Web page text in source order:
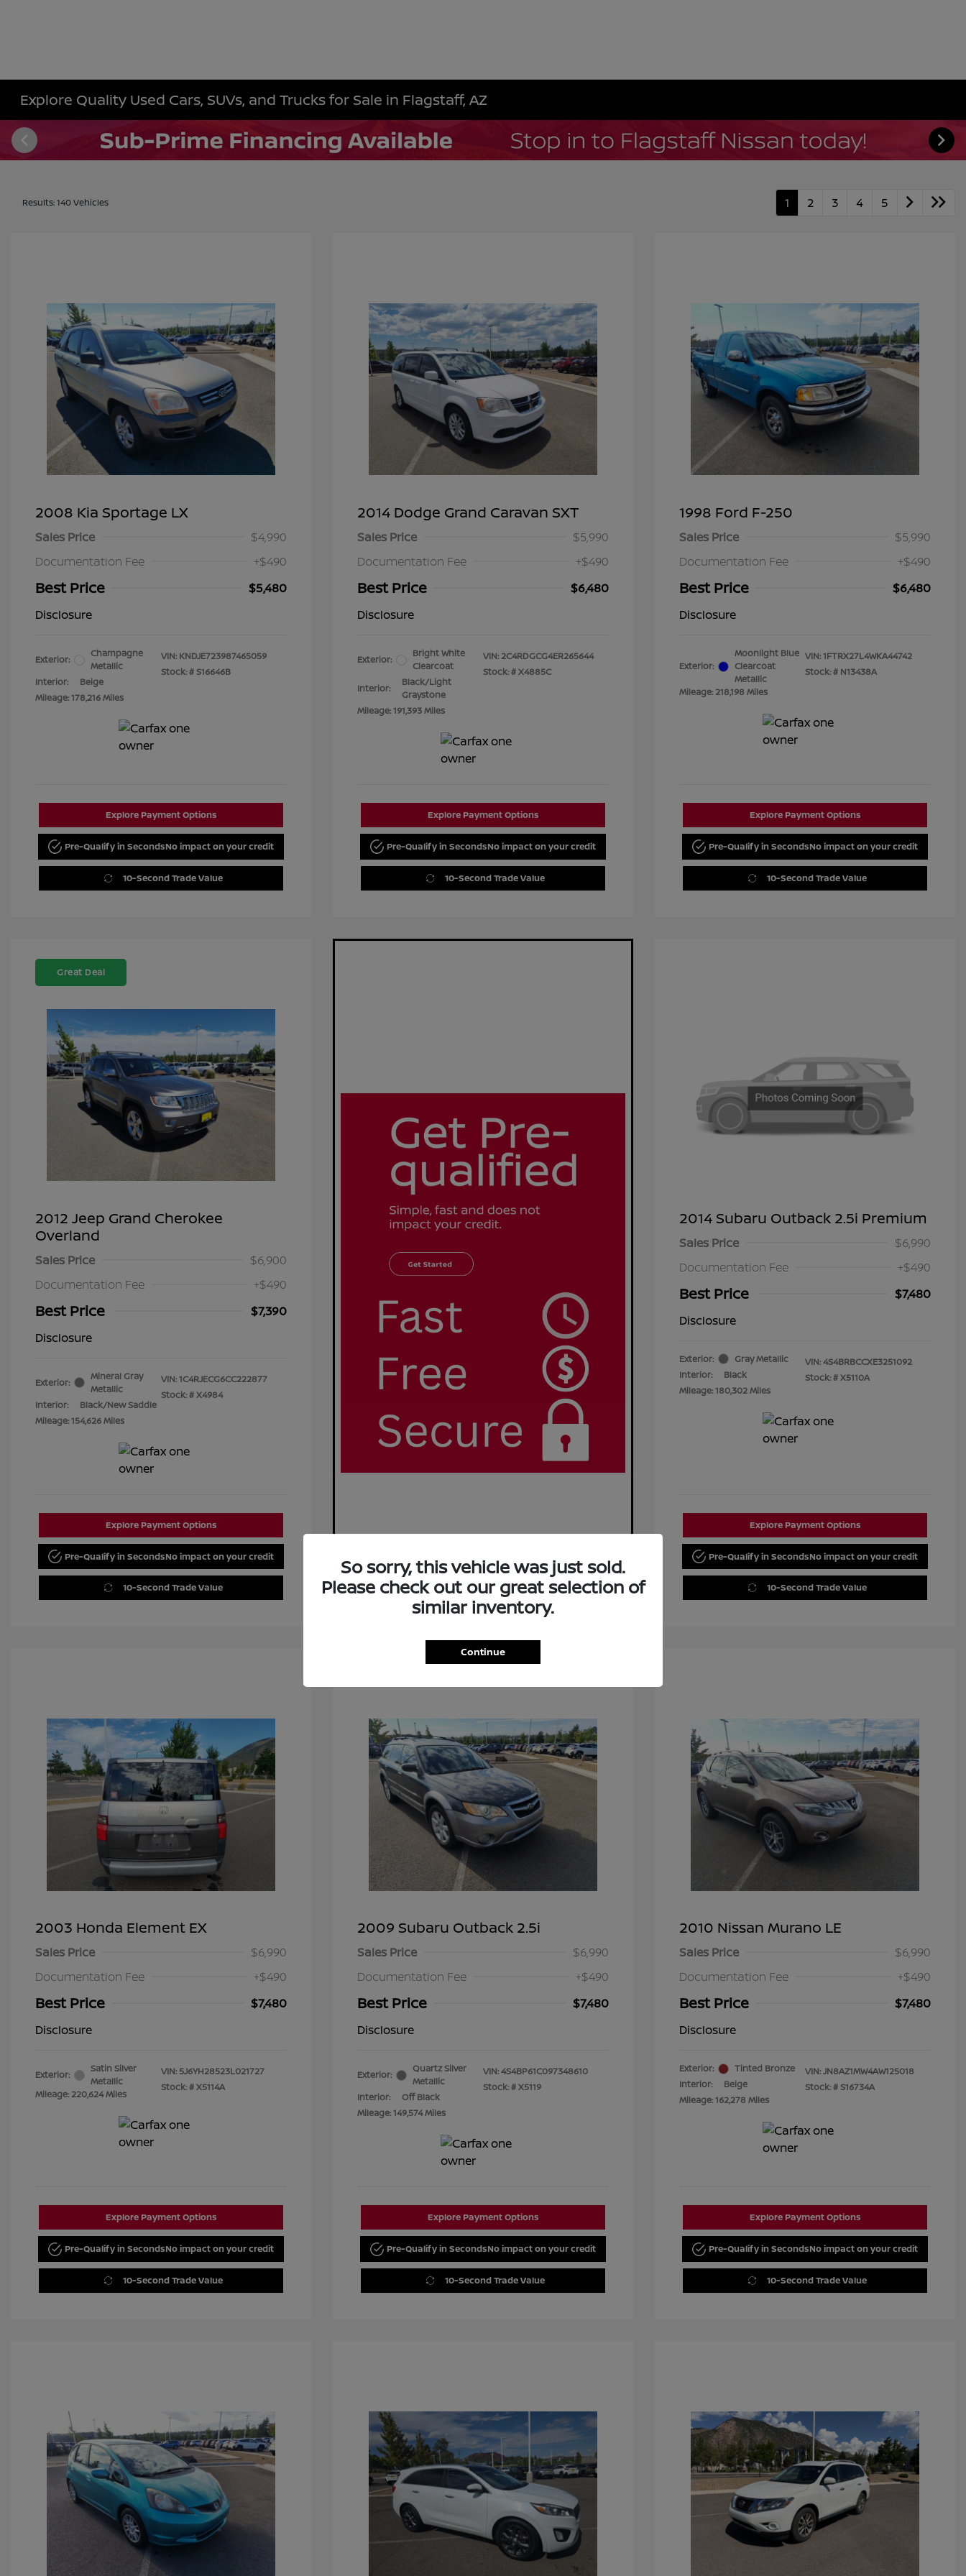
Explore Quality Used Cars, SUVs, and Trucks for Sale in Flagstaff, AZ
Results: 140 Vehicles 1 2 3 4 5
2008 Kia Sportage LX
Sales Price
$4,990
Documentation Fee
+$490
Best Price
$5,480
Disclosure
Exterior:
Champagne
Metallic
Interior:
Beige
Mileage: 178,216 Miles
VIN: KNDJE723987465059
Stock: #S16646B
Explore Payment Options
Pre-Qualify in SecondsNo impact on your credit
10-Second Trade Value
2014 Dodge Grand Caravan SXT
Sales Price
$5,990
Documentation Fee
+$490
Best Price
$6,480
Disclosure
Exterior:
Bright White
Clearcoat
Interior:
Black/Light
Graystone
Mileage: 191,393 Miles
VIN: 2C4RDGCG4ER265644
Stock: #X4885C
Explore Payment Options
Pre-Qualify in SecondsNo impact on your credit
10-Second Trade Value
1998 Ford F-250
Sales Price
$5,990
Documentation Fee
+$490
Best Price
$6,480
Disclosure
Exterior:
Moonlight Blue
Clearcoat
Metallic
Mileage: 218,198 Miles
VIN:1FTRX27L4WKA44742
Stock: # N13438A
Explore Payment Options
Pre-Qualify in SecondsNo impact on your credit
10-Second Trade Value
Great Deal
2012 Jeep Grand Cherokee
Overland
Sales Price
$6,900
Documentation Fee
+$490
Best Price
$7,390
Disclosure
Exterior:
Mineral Gray
Metallic
Interior:
Black/New Saddle
Mileage: 154,626 Miles
VIN:1C4RJECG6CC222877
Stock: #X4984
Explore Payment Options
Pre-Qualify in SecondsNo impact on your credit
10-Second Trade Value
2014 Subaru Outback 2.5i Premium
Sales Price
$6,990
Documentation Fee
+$490
Best Price
$7,480
Disclosure
Exterior:
Gray Metallic
Interior:
Black
Mileage: 180,302 Miles
VIN:4S4BRBCCXE3251092
Stock: #X5110A
Explore Payment Options
Pre-Qualify in SecondsNo impact on your credit
10-Second Trade Value
2003 Honda Element EX
Sales Price
$6,990
Documentation Fee
+$490
Best Price
$7,480
Disclosure
Exterior:
Satin Silver
Metallic
Mileage: 220,624 Miles
VIN: 5J6YH28523L021727
Stock: #X5114A
Explore Payment Options
Pre-Qualify in SecondsNo impact on your credit
10-Second Trade Value
2009 Subaru Outback 2.5i
Sales Price
$6,990
Documentation Fee
+$490
Best Price
$7,480
Disclosure
Exterior:
Quartz Silver
Metallic
Interior:
Off Black
Mileage: 149,574 Miles
VIN:4S4BP61C097348610
Stock: #X5119
Explore Payment Options
Pre-Qualify in SecondsNo impact on your credit
10-Second Trade Value
2010 Nissan Murano LE
Sales Price
$6,990
Documentation Fee
+$490
Best Price
$7,480
Disclosure
Exterior:
Tinted Bronze
Interior:
Beige
Mileage: 162,278 Miles
VIN:JN8AZ1MW4AW125018
Stock: #S16734A
Explore Payment Options
Pre-Qualify in SecondsNo impact on your credit
10-Second Trade Value
So sorry, this vehicle was just sold.
Please check out our great selection of
similar inventory.
Continue